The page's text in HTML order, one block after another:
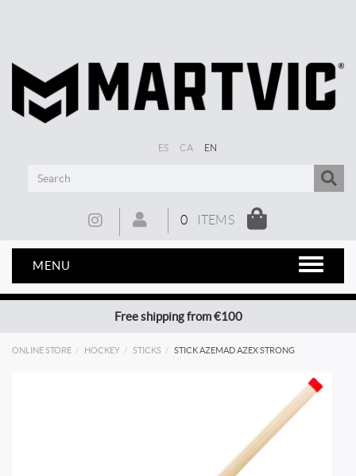
ES CA EN
0 ITEMS
MENU
Free shipping from €100
ONLINE STORE HOCKEY STICKS STICK AZEMAD AZEX STRONG